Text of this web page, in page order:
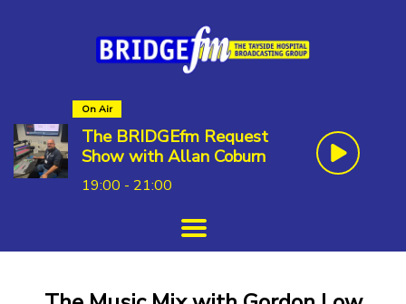
On Air
The BRIDGEfm Request
Show with Allan Coburn
19:00 - 21:00